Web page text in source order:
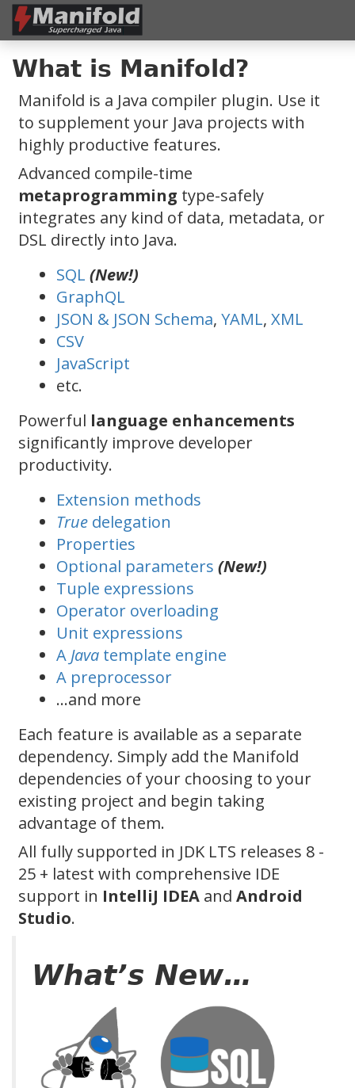
What is Manifold?
Manifold is a Java compiler plugin. Use it
to supplement your Java projects with
highly productive features.
Advanced compile-time
metaprogramming type-safely
integrates any kind of data, metadata, or
DSL directly into Java.
SQL (New!)
GraphQL
JSON & JSON Schema, YAML, XML
CSV
JavaScript
etc.
Powerful language enhancements
significantly improve developer
productivity.
Extension methods
True delegation
Properties
Optional parameters (New!)
Tuple expressions
Operator overloading
Unit expressions
A Java template engine
A preprocessor
…and more
Each feature is available as a separate
dependency. Simply add the Manifold
dependencies of your choosing to your
existing project and begin taking
advantage of them.
All fully supported in JDK LTS releases 8 -
25 + latest with comprehensive IDE
support in IntelliJ IDEA and Android
Studio.
What’s New…